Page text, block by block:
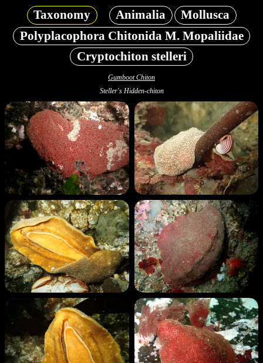
Taxonomy Animalia
Mollusca
Polyplacophora Chitonida M. Mopaliidae
Cryptochiton stelleri
Gumboot Chiton
Steller's Hidden-chiton